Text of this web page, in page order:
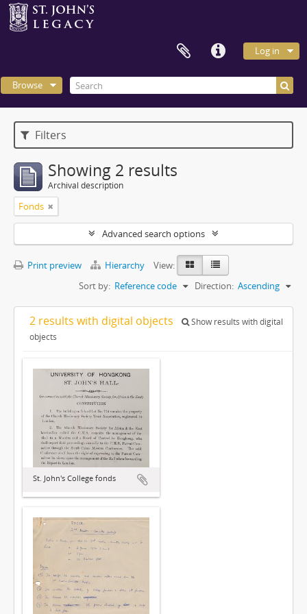
Log in
Browse
Filters
Showing 2 results
Archival description
Fonds
Advanced search options
Print preview Hierarchy
View:
Sort by: Reference code Direction: Ascending
2 results with digital objects
Show results with digital
objects
St. John's College fonds